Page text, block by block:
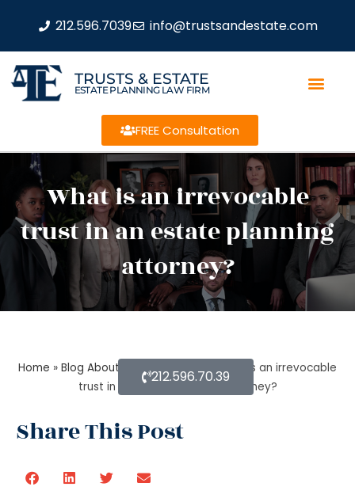
212.596.7039 info@trustsandestate.com
TRUSTS & ESTATE
ESTATE PLANNING LAW FIRM
FREE Consultation
What is an irrevocable
trust in an estate planning
attorney?
Home » Blog About Estate Planning» What is an irrevocable
trust in an estate planning attorney?
Share This Post
212.596.70.39